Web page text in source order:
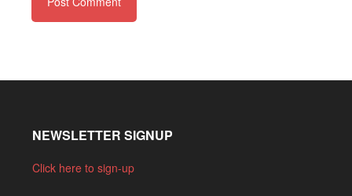
NEWSLETTER SIGNUP
Click here to sign-up